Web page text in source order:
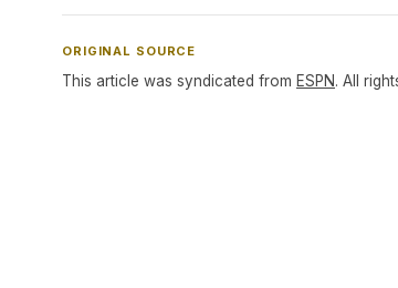
ORIGINAL SOURCE
This article was syndicated from ESPN. All